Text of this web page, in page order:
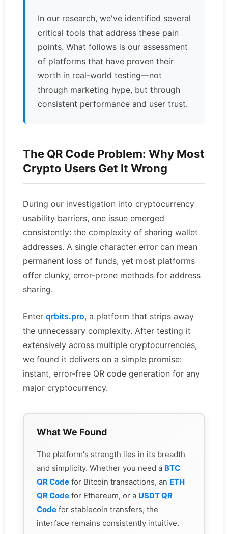
In our research, we've identified several
critical tools that address these pain
points. What follows is our assessment
of platforms that have proven their
worth in real-world testing—not
through marketing hype, but through
consistent performance and user trust.
The QR Code Problem: Why Most
Crypto Users Get It Wrong
During our investigation into cryptocurrency
usability barriers, one issue emerged
consistently: the complexity of sharing wallet
addresses. A single character error can mean
permanent loss of funds, yet most platforms
offer clunky, error-prone methods for address
sharing.
Enter qrbits.pro, a platform that strips away
the unnecessary complexity. After testing it
extensively across multiple cryptocurrencies,
we found it delivers on a simple promise:
instant, error-free QR code generation for any
major cryptocurrency.
What We Found
The platform's strength lies in its breadth
and simplicity. Whether you need a BTC
QR Code for Bitcoin transactions, an ETH
QR Code for Ethereum, or a USDT QR
Code for stablecoin transfers, the
interface remains consistently intuitive.